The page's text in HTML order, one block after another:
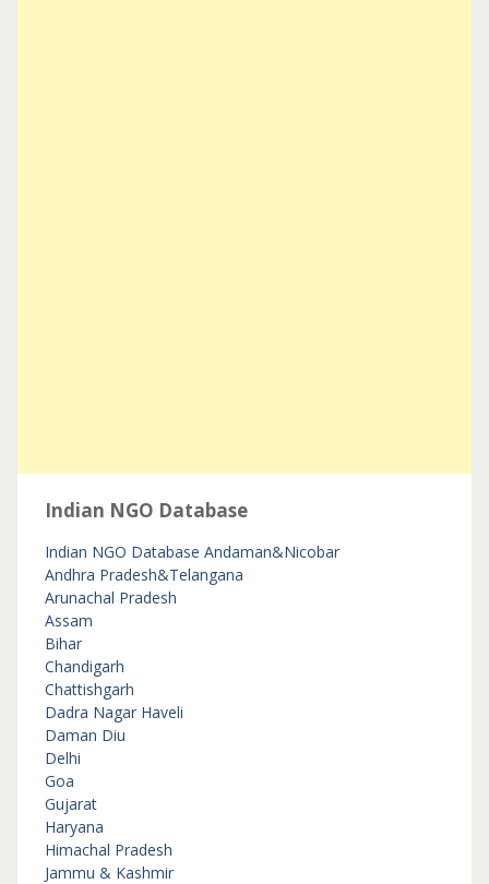
Indian NGO Database
Indian NGO Database Andaman&Nicobar
Andhra Pradesh&Telangana
Arunachal Pradesh
Assam
Bihar
Chandigarh
Chattishgarh
Dadra Nagar Haveli
Daman Diu
Delhi
Goa
Gujarat
Haryana
Himachal Pradesh
Jammu & Kashmir